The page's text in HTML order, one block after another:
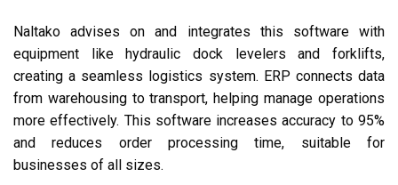
Naltako advises on and integrates this software with
equipment like hydraulic dock levelers and forklifts,
creating a seamless logistics system. ERP connects data
from warehousing to transport, helping manage operations
more effectively. This software increases accuracy to 95%
and reduces order processing time, suitable for
businesses of all sizes.